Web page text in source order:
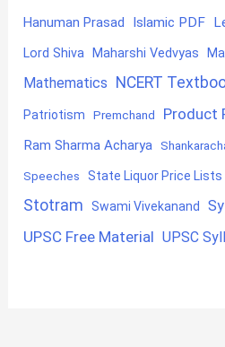
Hanuman Prasad Islamic PDF
Lord Shiva Maharshi Vedvyas
Mathematics NCERT
Patriotism Premchand Product
Ram Sharma Acharya
Speeches State Liquor Price Lists
Stotram Swami Vivekanand
UPSC Free Material UPSC